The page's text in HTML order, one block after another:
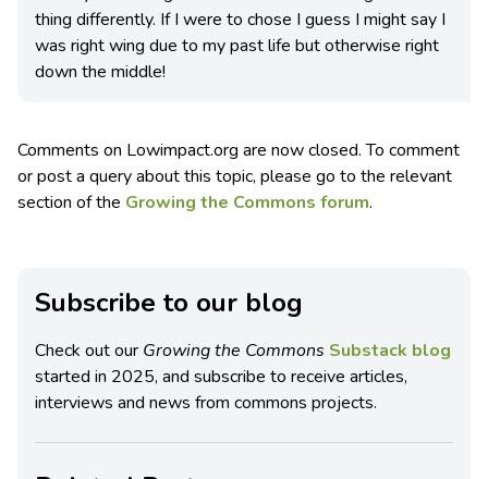
thing differently. If I were to chose I guess I might say I
was right wing due to my past life but otherwise right
down the middle!
Comments on Lowimpact.org are now closed. To comment
or post a query about this topic, please go to the relevant
section of the Growing the Commons forum.
Subscribe to our blog
Check out our Growing the Commons Substack blog
started in 2025, and subscribe to receive articles,
interviews and news from commons projects.